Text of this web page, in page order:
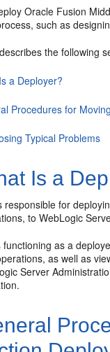
Oracle Fusion
such as
the following
a Deployer?
Procedures for
Typical Problems
Is a
responsible for
to WebLogic
functioning as a
as well as
Server